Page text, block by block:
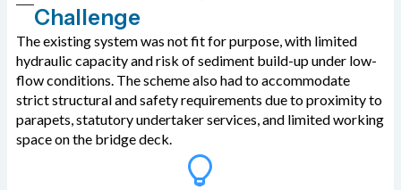
Challenge
The existing system was not fit for purpose, with limited
hydraulic capacity and risk of sediment build-up under low-
flow conditions. The scheme also had to accommodate
strict structural and safety requirements due to proximity to
parapets, statutory undertaker services, and limited working
space on the bridge deck.